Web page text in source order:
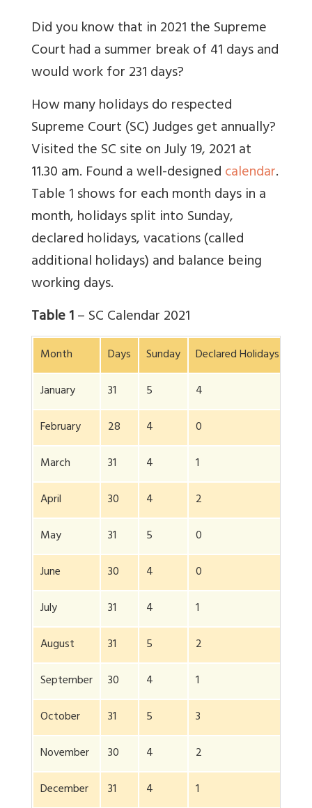
Did you know that in 2021 the Supreme
Court had a summer break of 41 days and
would work for 231 days?
How many holidays do respected
Supreme Court (SC) Judges get annually?
Visited the SC site on July 19, 2021 at
11.30 am. Found a well-designedcalendar.
Table 1 shows for each month days in a
month, holidays split into Sunday,
declared holidays, vacations (called
additional holidays) and balance being
working days.
Table 1– SC Calendar 2021
Month Days Sunday Declared Holidays
January
31 5 4
February
28 4 0
March
31 4 1
April
30 4 2
May
31 5 0
June
30 4 0
July
31 4 1
August
31 5 2
September
30 4 1
October
31 5 3
November
30 4 2
December
31 4 1